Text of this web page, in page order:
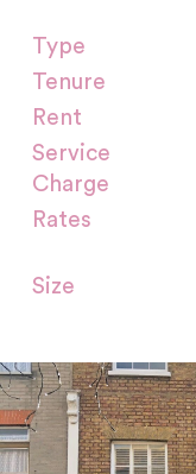
Type
Tenure
Rent
Service
Charge
Rates
Size